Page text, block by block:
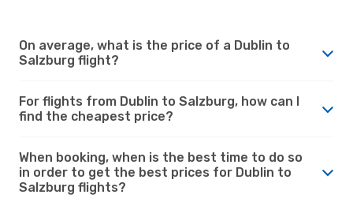
On average, what is the price of a Dublin to
Salzburg flight?
For flights from Dublin to Salzburg, how can I
find the cheapest price?
When booking, when is the best time to do so
in order to get the best prices for Dublin to
Salzburg flights?